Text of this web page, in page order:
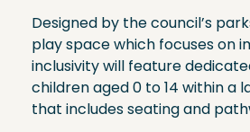
Designed by the council’s
play space which focuses on
inclusivity will feature
children aged 0 to 14 within a
that includes seating and